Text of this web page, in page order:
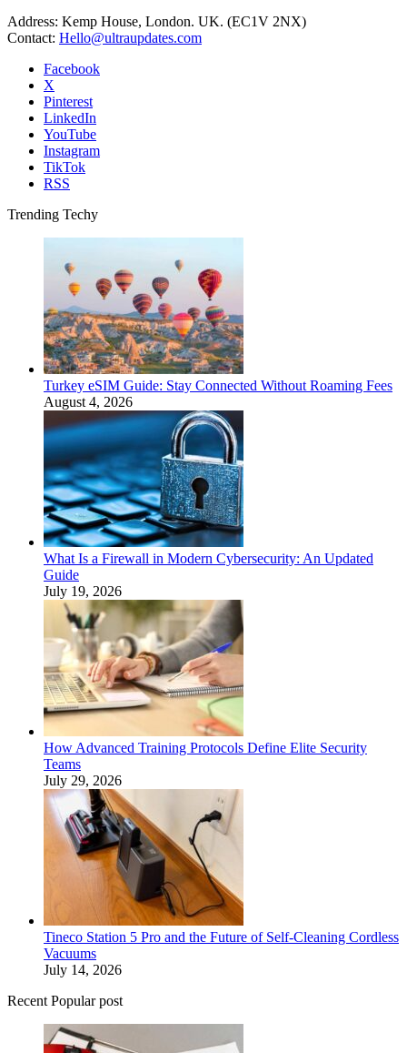
Address: Kemp House, London. UK. (EC1V 2NX)
Contact: Hello@ultraupdates.com
Facebook
X
Pinterest
LinkedIn
YouTube
Instagram
TikTok
RSS
Trending Techy
Turkey eSIM Guide: Stay Connected Without Roaming Fees
August 4, 2026
What Is a Firewall in Modern Cybersecurity: An Updated
Guide
July 19, 2026
How Advanced Training Protocols Define Elite Security
Teams
July 29, 2026
Tineco Station 5 Pro and the Future of Self-Cleaning Cordless
Vacuums
July 14, 2026
Recent Popular post